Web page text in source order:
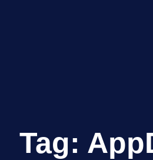
Tag: